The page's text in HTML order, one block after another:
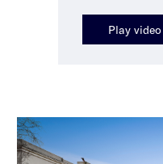
Play video